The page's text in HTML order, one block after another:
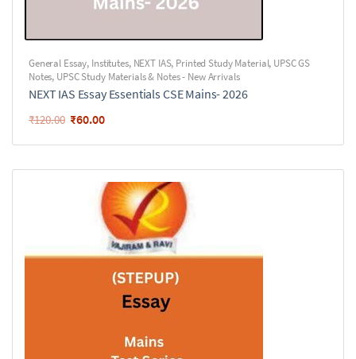
General Essay, Institutes, NEXT IAS, Printed Study Material, UPSC GS
Notes, UPSC Study Materials & Notes - New Arrivals
NEXT IAS Essay Essentials CSE Mains- 2026
₹120.00 ₹60.00